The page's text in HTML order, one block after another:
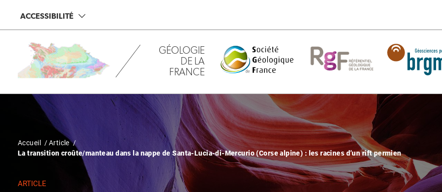
contenu
ACCESSIBILITÉ
GÉOLOGIE
DE LA
FRANCE
Fil
d'Ariane
Accueil
Article
La transition croûte/manteau dans la nappe de Santa-Lucia-di-Mercurio (Corse alpine) : les racines d’un rift permien
ARTICLE